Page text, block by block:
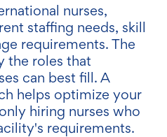
nurses,
staffing needs, skill
requirements. The
the roles that
can best fill. A
helps optimize your
hiring nurses who
requirements.